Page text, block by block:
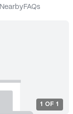
nearby FAQs
1 OF 1